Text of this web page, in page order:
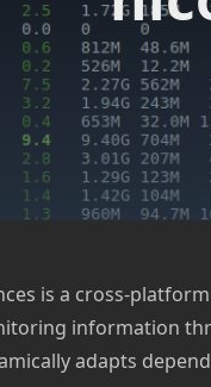
is a cross-
information
adapts